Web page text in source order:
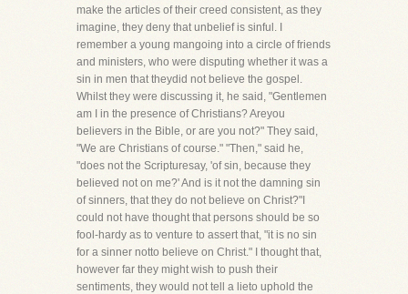
make the articles of their creed consistent, as they
imagine, they deny that unbelief is sinful. I
remember a young mangoing into a circle of friends
and ministers, who were disputing whether it was a
sin in men that theydid not believe the gospel.
Whilst they were discussing it, he said, "Gentlemen
am I in the presence of Christians? Areyou
believers in the Bible, or are you not?" They said,
"We are Christians of course." "Then," said he,
"does not the Scripturesay, 'of sin, because they
believed not on me?' And is it not the damning sin
of sinners, that they do not believe on Christ?"I
could not have thought that persons should be so
fool-hardy as to venture to assert that, "it is no sin
for a sinner notto believe on Christ." I thought that,
however far they might wish to push their
sentiments, they would not tell a lieto uphold the